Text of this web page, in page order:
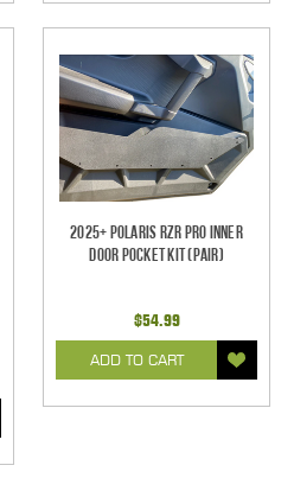
2025+ Polaris RZR Pro Inner
Door Pocket Kit (pair)
$54.99
ADD TO CART